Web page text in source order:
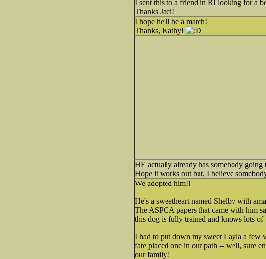
I sent this to a friend in RI looking for a
Thanks Jaci!
I hope he'll be a match!
Thanks, Kathy!
HE actually already has somebody going
Hope it works out but, I believe
We adopted him!!
He's a sweetheart named Shelby with
The ASPCA papers that came with him
this dog is fully trained and knows lots
I had to put down my sweet Layla a few
fate placed one in our path -- well, sure
our family!